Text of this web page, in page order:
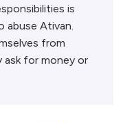
is
abuse Ativan.
from
ask for money or